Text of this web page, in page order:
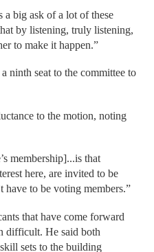
a big ask of a lot of these
by listening, truly listening,
to make it happen.”
ninth seat to the committee to
to the motion, noting
membership]...is that
here, are invited to be
have to be voting members.”
that have come forward
difficult. He said both
sets to the building